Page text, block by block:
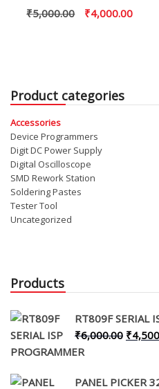
₹5,000.00
Original
₹4,000.00
Product categories
Accessories
Device Programmers
Digit DC Power Supply
Digital Oscilloscope
SMD Rework Station
Soldering Pastes
Tester Tool
Uncategorized
Products
RT809F SERIAL
₹6,000.00 ₹
PANEL PICKER